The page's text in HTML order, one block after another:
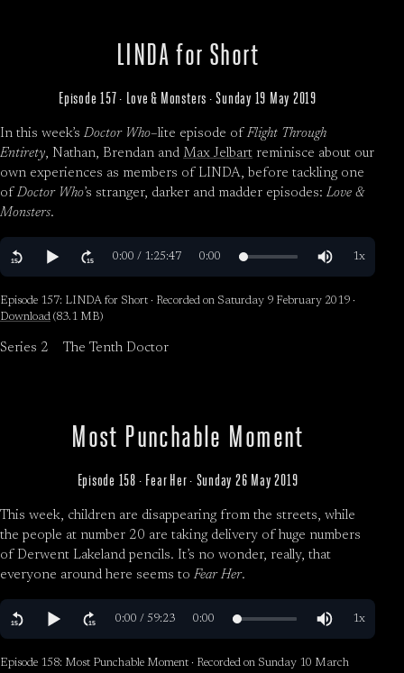
LINDA for Short
Episode 157 · Love & Monsters · Sunday 19 May 2019
In this week’sDoctor Who–lite episode ofFlight Through
Entirety, Nathan, Brendan and Max Jelbart reminisce about our
own experiences as members of LINDA, before tackling one
ofDoctor Who’s stranger, darker and madder episodes:Love &
Monsters.
Episode 157: LINDA for Short · Recorded on Saturday 9 February 2019 ·
Download (83.1 MB)
Series 2 The Tenth Doctor
Most Punchable Moment
Episode 158 · Fear Her · Sunday 26 May 2019
This week, children are disappearing from the streets, while
the people at number 20 are taking delivery of huge numbers
of Derwent Lakeland pencils. It’s no wonder, really, that
everyone around here seems toFear Her.
Episode 158: Most Punchable Moment · Recorded on Sunday 10 March